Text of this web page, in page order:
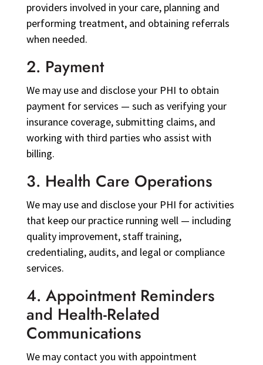
providers involved in your care, planning and
performing treatment, and obtaining referrals
when needed.
2. Payment
We may use and disclose your PHI to obtain
payment for services — such as verifying your
insurance coverage, submitting claims, and
working with third parties who assist with
billing.
3. Health Care Operations
We may use and disclose your PHI for activities
that keep our practice running well — including
quality improvement, staff training,
credentialing, audits, and legal or compliance
services.
4. Appointment Reminders
and Health-Related
Communications
We may contact you with appointment